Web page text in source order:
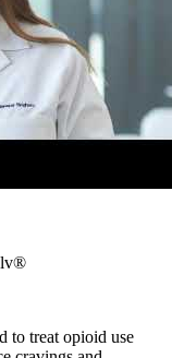
to treat opioid use